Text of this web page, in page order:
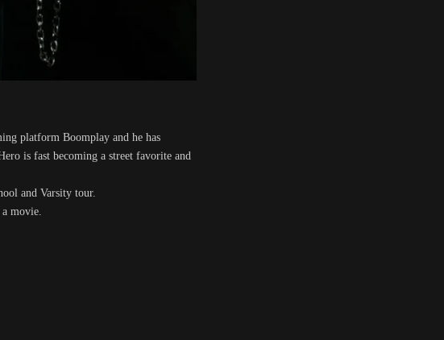
platform Boomplay and he has
is fast becoming a street favorite and
and Varsity tour.
movie.